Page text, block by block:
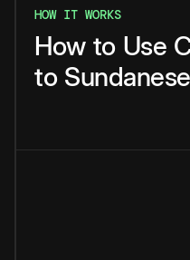
HOW IT WORKS
How to Use
to Sundanese